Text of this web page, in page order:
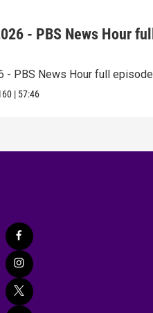
- PBS News Hour full
- PBS News Hour full episode
| 57:46